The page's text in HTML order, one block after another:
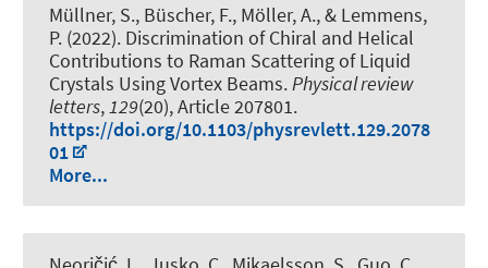
Müllner, S., Büscher, F., Möller, A., & Lemmens,
P. (2022). Discrimination of Chiral and Helical
Contributions to Raman Scattering of Liquid
Crystals Using Vortex Beams. Physical review
letters, 129(20), Article 207801.
https://doi.org/10.1103/physrevlett.129.2078
01
More...